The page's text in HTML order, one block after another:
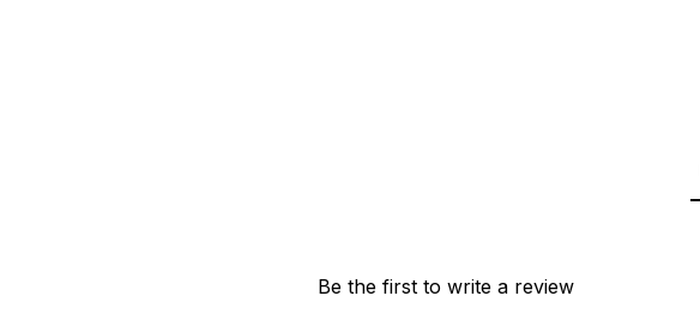
Be the first to write a review